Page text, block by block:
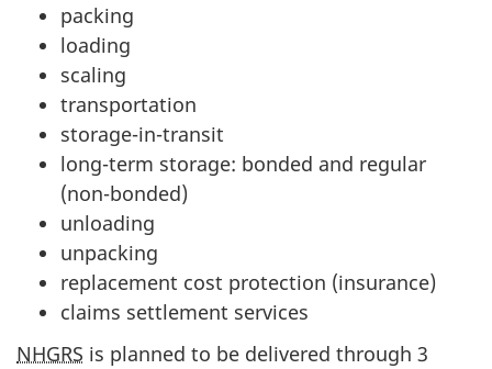
packing
loading
scaling
transportation
storage-in-transit
long-term storage: bonded and regular
(non-bonded)
unloading
unpacking
replacement cost protection (insurance)
claims settlement services
NHGRS is planned to be delivered through 3